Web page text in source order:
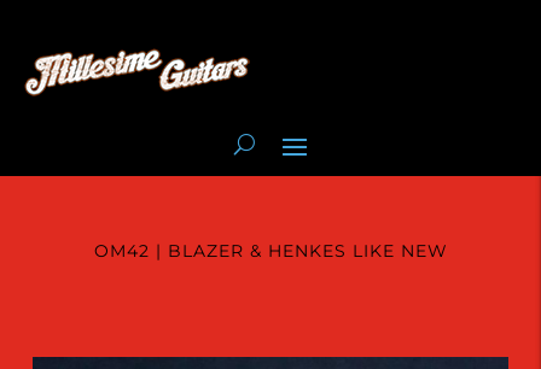
OM42 | BLAZER & HENKES LIKE NEW